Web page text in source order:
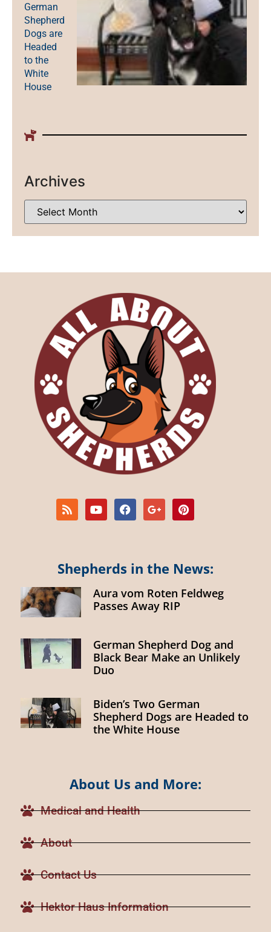
German
Shepherd
Dogs are
Headed
to the
White
House
Archives
Shepherds in the News:
Aura vom Roten Feldweg
Passes Away RIP
German Shepherd Dog and
Black Bear Make an Unlikely
Duo
Biden’s Two German
Shepherd Dogs are Headed to
the White House
About Us and More:
Medical and Health
About
Contact Us
Hektor Haus Information